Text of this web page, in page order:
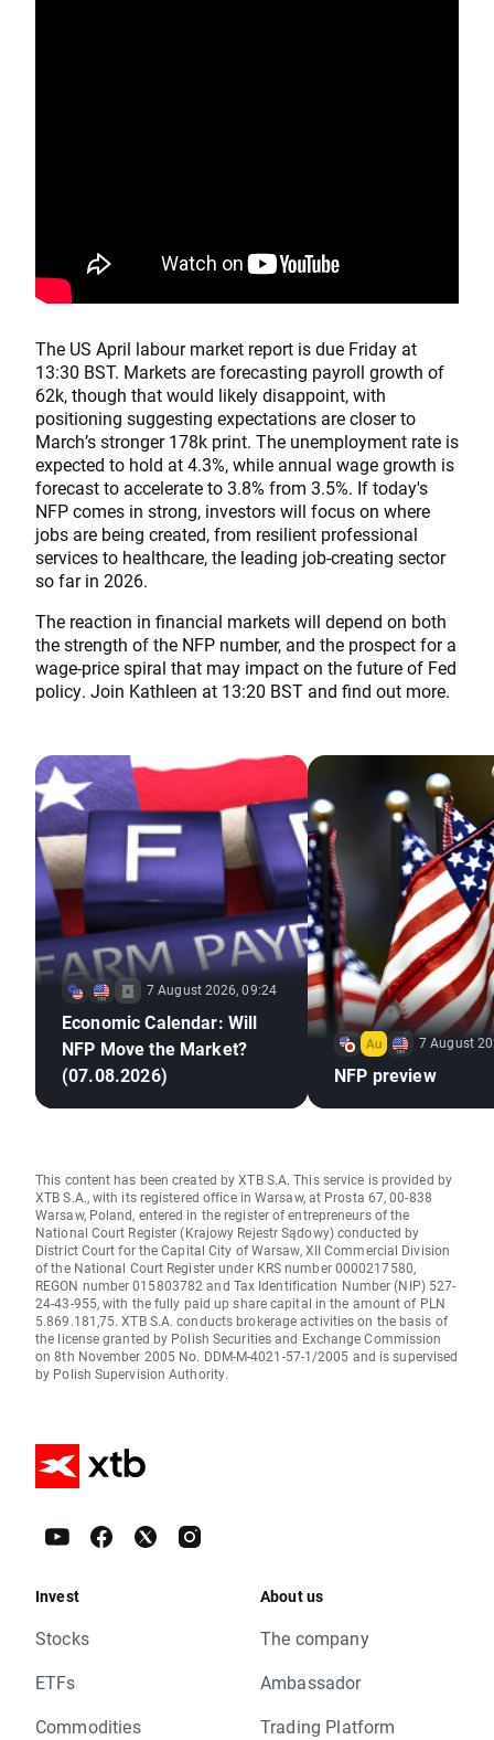
The US April labour market report is due Friday at
13:30 BST. Markets are forecasting payroll growth of
62k, though that would likely disappoint, with
positioning suggesting expectations are closer to
March’s stronger 178k print. The unemployment rate is
expected to hold at 4.3%, while annual wage growth is
forecast to accelerate to 3.8% from 3.5%. If today's
NFP comes in strong, investors will focus on where
jobs are being created, from resilient professional
services to healthcare, the leading job-creating sector
so far in 2026.
The reaction in financial markets will depend on both
the strength of the NFP number, and the prospect for a
wage-price spiral that may impact on the future of Fed
policy. Join Kathleen at 13:20 BST and find out more.
7 August 2026, 09:24
Economic Calendar: Will
NFP Move the Market?
(07.08.2026)
7 August
NFP preview
This content has been created by XTB S.A. This service is provided by
XTB S.A., with its registered office in Warsaw, at Prosta 67, 00-838
Warsaw, Poland, entered in the register of entrepreneurs of the
National Court Register (Krajowy Rejestr Sądowy) conducted by
District Court for the Capital City of Warsaw, XII Commercial Division
of the National Court Register under KRS number 0000217580,
REGON number 015803782 and Tax Identification Number (NIP) 527-
24-43-955, with the fully paid up share capital in the amount of PLN
5.869.181,75. XTB S.A. conducts brokerage activities on the basis of
the license granted by Polish Securities and Exchange Commission
on 8th November 2005 No. DDM-M-4021-57-1/2005 and is supervised
by Polish Supervision Authority.
Invest
Stocks
ETFs
Commodities
About us
The company
Ambassador
Trading Platform